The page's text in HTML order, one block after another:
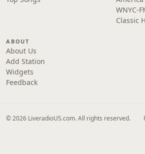
WNYC-
Classic
ABOUT
About Us
Add Station
Widgets
Feedback
© 2026 LiveradioUS.com. All rights reserved.